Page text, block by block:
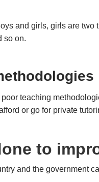
and girls, girls are
so on.
teaching
or go for private
to
and the government